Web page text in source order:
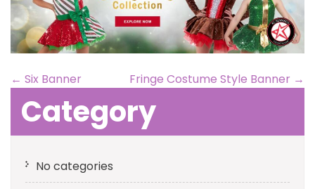
← Six Banner Fringe Costume Style Banner →
Category
No categories